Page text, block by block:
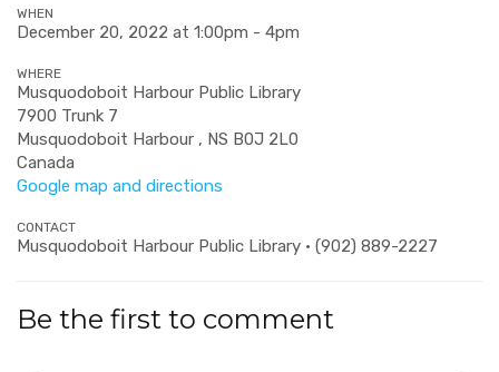
WHEN
December 20, 2022 at 1:00pm - 4pm
WHERE
Musquodoboit Harbour Public Library
7900 Trunk 7
Musquodoboit Harbour , NS B0J 2L0
Canada
Google map and directions
CONTACT
Musquodoboit Harbour Public Library · (902) 889-2227
Be the first to comment